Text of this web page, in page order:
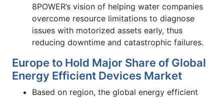
8POWER’s vision of helping water companies
overcome resource limitations to diagnose
issues with motorized assets early, thus
reducing downtime and catastrophic failures.
Europe to Hold Major Share of Global
Energy Efficient Devices Market
Based on region, the global energy efficient